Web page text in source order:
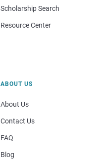
Scholarship Search
Resource Center
ABOUT US
About Us
Contact Us
FAQ
Blog